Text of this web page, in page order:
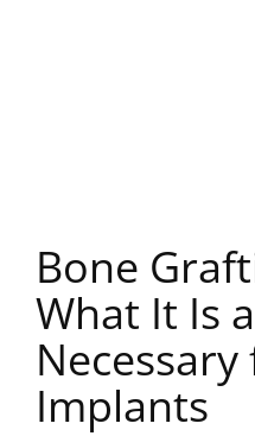
Bone
What It Is
Implants